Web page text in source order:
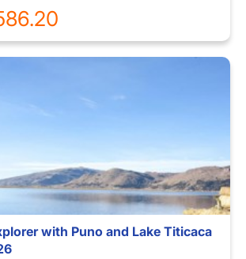
with Puno and Lake Titicaca